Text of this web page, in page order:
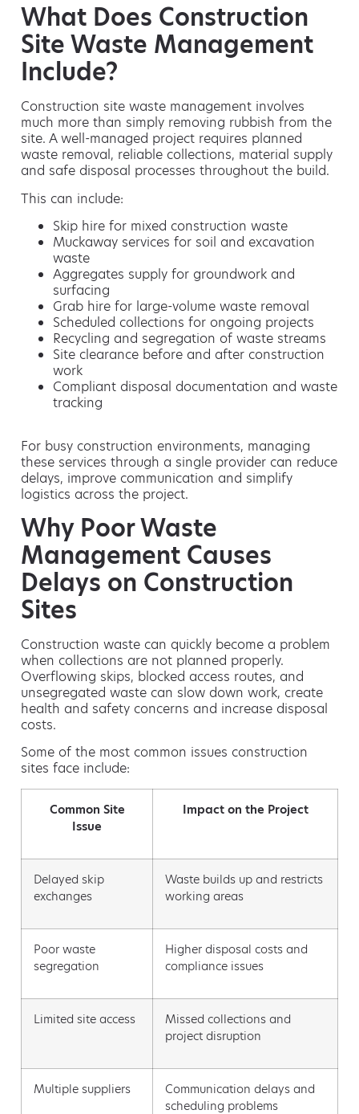
What Does Construction
Site Waste Management
Include?
Construction site waste management involves
much more than simply removing rubbish from the
site. A well-managed project requires planned
waste removal, reliable collections, material supply
and safe disposal processes throughout the build.
This can include:
Skip hire for mixed construction waste
Muckaway services for soil and excavation
waste
Aggregates supply for groundwork and
surfacing
Grab hire for large-volume waste removal
Scheduled collections for ongoing projects
Recycling and segregation of waste streams
Site clearance before and after construction
work
Compliant disposal documentation and waste
tracking
For busy construction environments, managing
these services through a single provider can reduce
delays, improve communication and simplify
logistics across the project.
Why Poor Waste
Management Causes
Delays on Construction
Sites
Construction waste can quickly become a problem
when collections are not planned properly.
Overflowing skips, blocked access routes, and
unsegregated waste can slow down work, create
health and safety concerns and increase disposal
costs.
Some of the most common issues construction
sites face include:
Common Site
Issue
Impact on the Project
Delayed skip
exchanges
Waste builds up and restricts
working areas
Poor waste
segregation
Higher disposal costs and
compliance issues
Limited site access
Missed collections and
project disruption
Multiple suppliers
Communication delays and
scheduling problems